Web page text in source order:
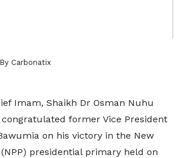
Carbonatix
Imam, Shaikh Dr Osman Nuhu
former Vice President
on his victory in the New
(NPP) presidential primary held on